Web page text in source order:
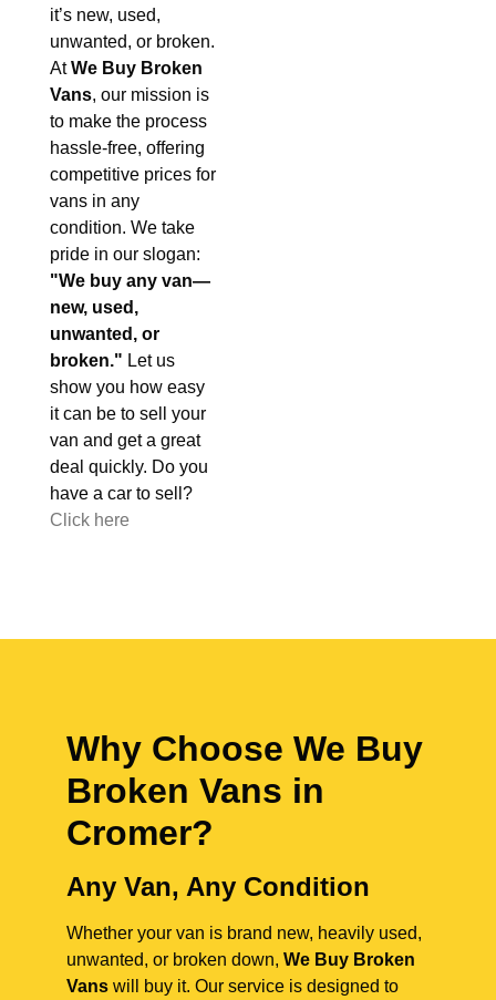
it’s new, used,
unwanted, or broken.
AtWe Buy Broken
Vans, our mission is
to make the process
hassle-free, offering
competitive prices for
vans in any
condition. We take
pride in our slogan:
"We buy any van—
new, used,
unwanted, or
broken." Let us
show you how easy
it can be to sell your
van and get a great
deal quickly. Do you
have a car to sell?
Click here
Why Choose We Buy
Broken Vans in
Cromer?
Any Van, Any Condition
Whether your van is brand new, heavily used,
unwanted, or broken down, We Buy Broken
Vans will buy it. Our service is designed to